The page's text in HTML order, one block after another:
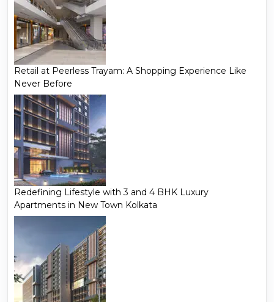
Retail at Peerless Trayam: A Shopping Experience Like
Never Before
Redefining Lifestyle with 3 and 4 BHK Luxury
Apartments in New Town Kolkata